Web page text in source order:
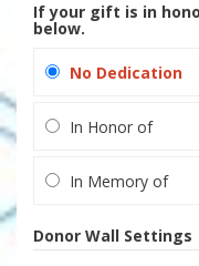
If your gift is in
below.
No Dedication
In Honor of
In Memory of
Donor Wall Settings